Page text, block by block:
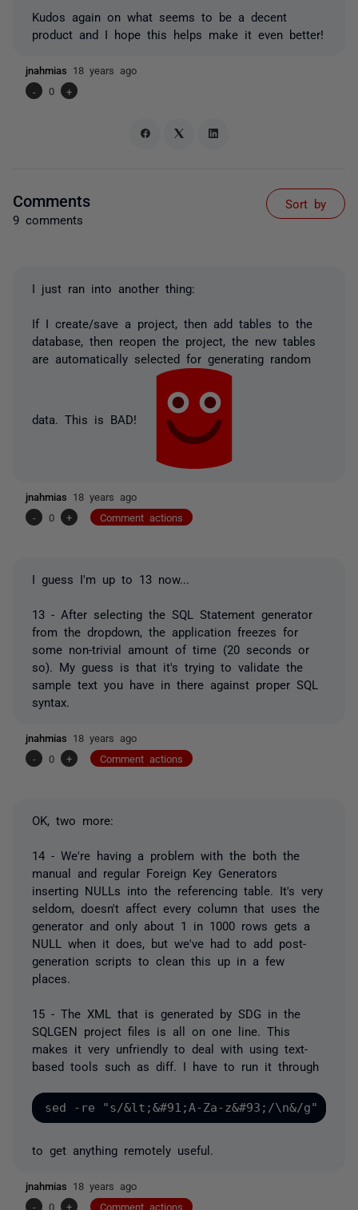
Kudos again on what seems to be a decent
product and I hope this helps make it even better!
jnahmias 18 years ago
-
0 +
Comments
9 comments
Sort by
I just ran into another thing:
If I create/save a project, then add tables to the
database, then reopen the project, the new tables
are automatically selected for generating random
data. This is BAD!
jnahmias 18 years ago
-
0 + Comment actions
I guess I'm up to 13 now...
13 - After selecting the SQL Statement generator
from the dropdown, the application freezes for
some non-trivial amount of time (20 seconds or
so). My guess is that it's trying to validate the
sample text you have in there against proper SQL
syntax.
jnahmias 18 years ago
-
0 + Comment actions
OK, two more:
14 - We're having a problem with the both the
manual and regular Foreign Key Generators
inserting NULLs into the referencing table. It's very
seldom, doesn't affect every column that uses the
generator and only about 1 in 1000 rows gets a
NULL when it does, but we've had to add post-
generation scripts to clean this up in a few
places.
15 - The XML that is generated by SDG in the
SQLGEN project files is all on one line. This
makes it very unfriendly to deal with using text-
based tools such as diff. I have to run it through
to get anything remotely useful.
jnahmias 18 years ago
-
0 + Comment actions